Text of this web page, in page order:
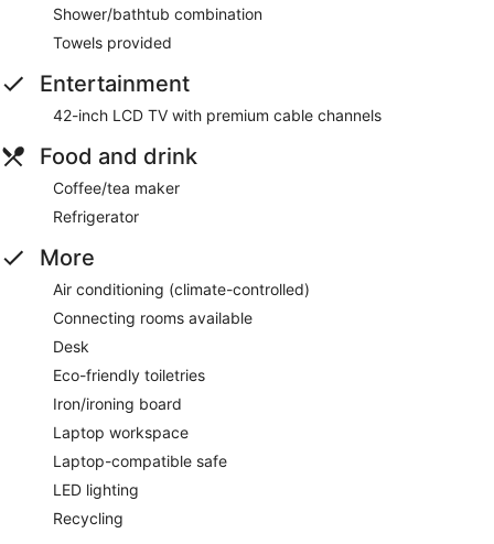
Shower/bathtub combination
Towels provided
Entertainment
42-inch LCD TV with premium cable channels
Food and drink
Coffee/tea maker
Refrigerator
More
Air conditioning (climate-controlled)
Connecting rooms available
Desk
Eco-friendly toiletries
Iron/ironing board
Laptop workspace
Laptop-compatible safe
LED lighting
Recycling